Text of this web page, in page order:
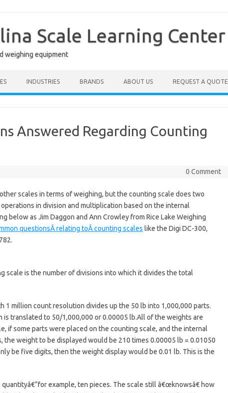
Scale Learning Center
weighing equipment
INDUSTRIES BRANDS ABOUT US REQUEST A QUOTE
Answered Regarding Counting
0 Comment
scales in terms of weighing, but the counting scale does two
in division and multiplication based on the internal
below as Jim Daggon and Ann Crowley from Rice Lake Weighing
questionsÂ relating toÂ counting scales like the Digi DC-300,
scale is the number of divisions into which it divides the total
1 million count resolution divides up the 50 lb into 1,000,000 parts.
is translated to 50/1,000,000 or 0.00005 lb.All of the weights are
if some parts were placed on the counting scale, and the internal
the weight to be displayed would be 210 times 0.00005 lb = 0.01050
be five digits, then the weight display would be 0.01 lb. This is the
example, ten pieces. The scale still â€œknowsâ€ how